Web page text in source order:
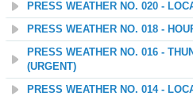
PRESS WEATHER NO. 020 -
PRESS WEATHER NO. 018 -
PRESS WEATHER NO. 016 -
(URGENT)
PRESS WEATHER NO. 014 -